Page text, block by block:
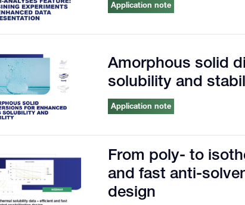
Application note
Amorphous solid
solubility and
Application note
From poly- to
and fast anti-
design